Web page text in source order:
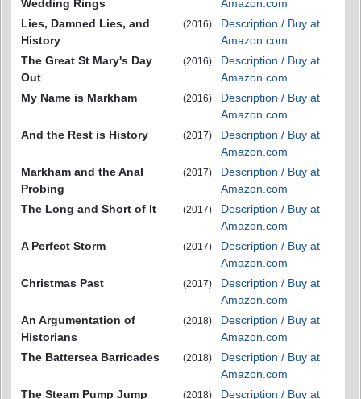
Wedding Rings
Amazon.com
Lies, Damned Lies, and
History
(2016)
Description / Buy at
Amazon.com
The Great St Mary's Day
Out
(2016)
Description / Buy at
Amazon.com
My Name is Markham
(2016)
Description / Buy at
Amazon.com
And the Rest is History
(2017)
Description / Buy at
Amazon.com
Markham and the Anal
Probing
(2017)
Description / Buy at
Amazon.com
The Long and Short of It
(2017)
Description / Buy at
Amazon.com
A Perfect Storm
(2017)
Description / Buy at
Amazon.com
Christmas Past
(2017)
Description / Buy at
Amazon.com
An Argumentation of
Historians
(2018)
Description / Buy at
Amazon.com
The Battersea Barricades
(2018)
Description / Buy at
Amazon.com
The Steam Pump Jump
(2018) Description / Buy at